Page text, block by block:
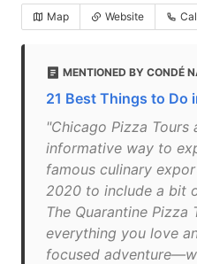
Map Website
MENTIONED BY CONDÉ
21 Best Things to Do
"Chicago Pizza Tours
informative way to
famous culinary
2020 to include a bit
The Quarantine Pizza
everything you love
focused